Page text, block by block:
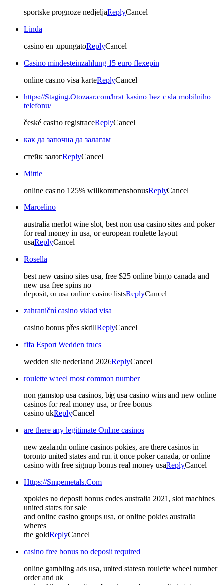
sportske prognoze nedjeljaReplyCancel
Linda
casino en tupungatoReplyCancel
Casino mindesteinzahlung 15 euro flexepin
online casino visa karteReplyCancel
https://Staging.Otozaar.com/hrat-kasino-bez-cisla-mobilniho-
telefonu/
české casino registraceReplyCancel
как да започна да залагам
стейк залогReplyCancel
Mittie
online casino 125% willkommensbonusReplyCancel
Marcelino
australia merlot wine slot, best non usa casino sites and poker
for real money in usa, or european roulette layout
usaReplyCancel
Rosella
best new casino sites usa, free $25 online bingo canada and
new usa free spins no
deposit, or usa online casino listsReplyCancel
zahraniční casino vklad visa
casino bonus přes skrillReplyCancel
fifa Esport Wedden trucs
wedden site nederland 2026ReplyCancel
roulette wheel most common number
non gamstop usa casinos, big usa casino wins and new online
casinos for real money usa, or free bonus
casino ukReplyCancel
are there any legitimate Online casinos
new zealandn online casinos pokies, are there casinos in
toronto united states and run it once poker canada, or online
casino with free signup bonus real money usaReplyCancel
Https://Smpemetals.Com
xpokies no deposit bonus codes australia 2021, slot machines
united states for sale
and online casino groups usa, or online pokies australia
wheres
the goldReplyCancel
casino free bonus no deposit required
online gambling ads usa, united statesn roulette wheel number
order and uk